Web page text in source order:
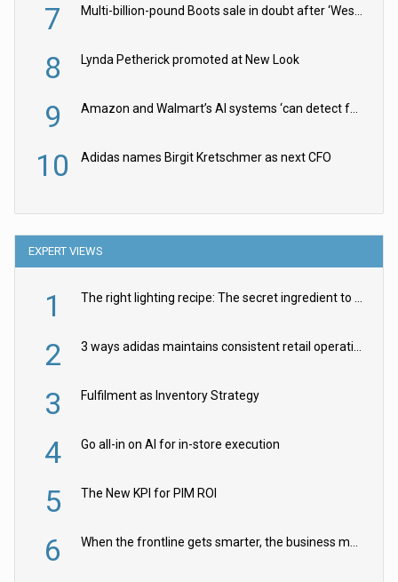
7 Multi-billion-pound Boots sale in doubt after ‘Weston family reduces offer’
8 Lynda Petherick promoted at New Look
9 Amazon and Walmart’s AI systems ‘can detect false Made in USA claims’ but won’t flag them
10 Adidas names Birgit Kretschmer as next CFO
EXPERT VIEWS
1 The right lighting recipe: The secret ingredient to the ultimate experience
2 3 ways adidas maintains consistent retail operations across 30+ countries
3 Fulfilment as Inventory Strategy
4 Go all-in on AI for in-store execution
5 The New KPI for PIM ROI
6 When the frontline gets smarter, the business moves faster